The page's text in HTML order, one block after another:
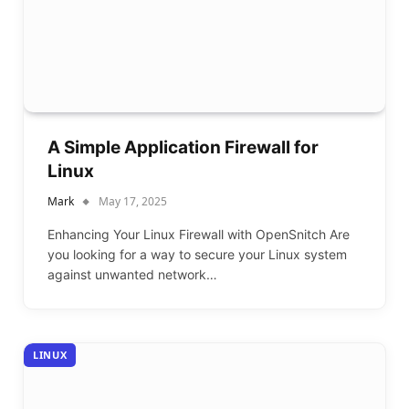
A Simple Application Firewall for
Linux
Mark May 17, 2025
Enhancing Your Linux Firewall with OpenSnitch Are
you looking for a way to secure your Linux system
against unwanted network…
LINUX